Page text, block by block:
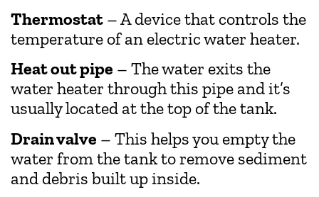
Thermostat – A device that controls the
temperature of an electric water heater.
Heat out pipe – The water exits the
water heater through this pipe and it’s
usually located at the top of the tank.
Drain valve – This helps you empty the
water from the tank to remove sediment
and debris built up inside.